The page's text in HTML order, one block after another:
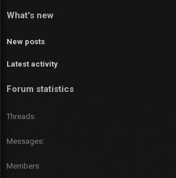
What's new
New posts
Latest activity
Forum statistics
Threads
Messages
Members